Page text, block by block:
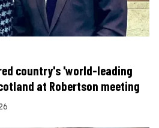
country's 'world-leading
at Robertson meeting